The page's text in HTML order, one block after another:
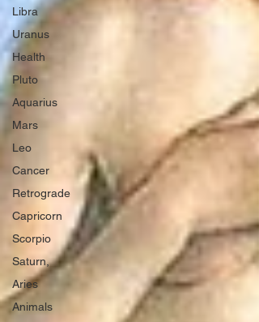
Libra
Uranus
Health
Pluto
Aquarius
Mars
Leo
Cancer
Retrograde
Capricorn
Scorpio
Saturn,
Aries
Animals